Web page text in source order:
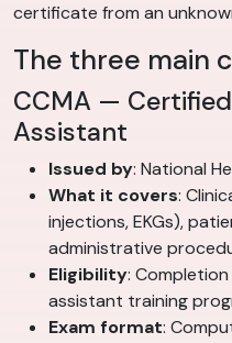
certificate from an
The three main
CCMA —
Assistant
Issued by: National
What it covers:
injections, EKGs),
administrative
Eligibility:
assistant training
Exam format: